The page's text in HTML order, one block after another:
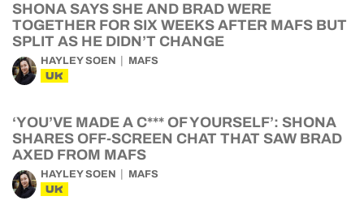
SHONA SAYS SHE AND BRAD WERE
TOGETHER FOR SIX WEEKS AFTER MAFS BUT
SPLIT AS HE DIDN’T CHANGE
HAYLEY SOEN MAFS
UK
‘YOU’VE MADE A C*** OF YOURSELF’: SHONA
SHARES OFF-SCREEN CHAT THAT SAW BRAD
AXED FROM MAFS
HAYLEY SOEN MAFS
UK